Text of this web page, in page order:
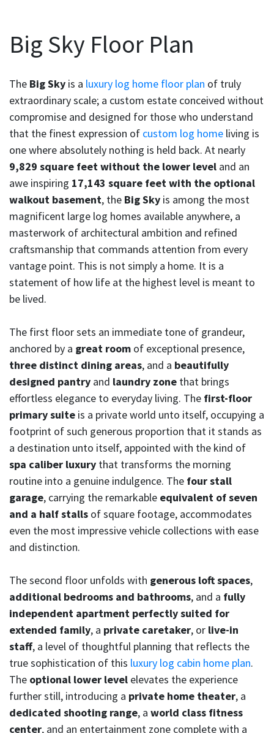
Big Sky Floor Plan
The Big Sky is a luxury log home floor plan of truly
extraordinary scale; a custom estate conceived without
compromise and designed for those who understand
that the finest expression of custom log home living is
one where absolutely nothing is held back. At nearly
9,829 square feet without the lower level and an
awe inspiring 17,143 square feet with the optional
walkout basement, the Big Sky is among the most
magnificent large log homes available anywhere, a
masterwork of architectural ambition and refined
craftsmanship that commands attention from every
vantage point. This is not simply a home. It is a
statement of how life at the highest level is meant to
be lived.
The first floor sets an immediate tone of grandeur,
anchored by a great room of exceptional presence,
three distinct dining areas, and a beautifully
designed pantry and laundry zone that brings
effortless elegance to everyday living. The first-floor
primary suite is a private world unto itself, occupying a
footprint of such generous proportion that it stands as
a destination unto itself, appointed with the kind of
spa caliber luxury that transforms the morning
routine into a genuine indulgence. The four stall
garage, carrying the remarkable equivalent of seven
and a half stalls of square footage, accommodates
even the most impressive vehicle collections with ease
and distinction.
The second floor unfolds with generous loft spaces,
additional bedrooms and bathrooms, and a fully
independent apartment perfectly suited for
extended family, a private caretaker, or live-in
staff, a level of thoughtful planning that reflects the
true sophistication of this luxury log cabin home plan.
The optional lower level elevates the experience
further still, introducing a private home theater, a
dedicated shooting range, a world class fitness
center, and an entertainment zone complete with a